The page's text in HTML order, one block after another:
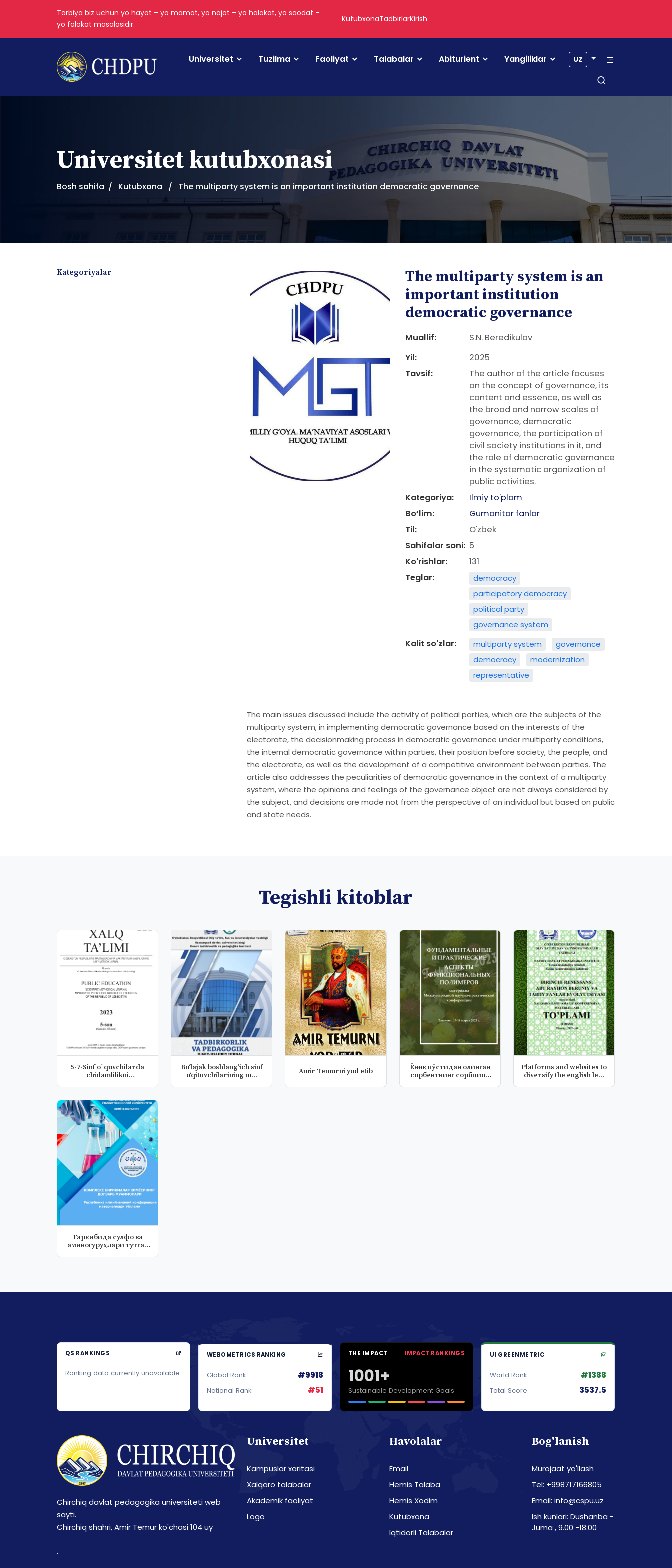
Tarbiya biz uchun yo hayot – yo mamot, yo najot – yo halokat, yo saodat –
yo falokat masalasidir.
KutubxonaTadbirlarKirish
Universitet Tuzilma Faoliyat Talabalar Abiturient Yangiliklar UZ
Universitet kutubxonasi
Bosh sahifa Kutubxona The multiparty system is an important institution democratic governance
Kategoriyalar
The multiparty system is an
important institution
democratic governance
Muallif:
S.N. Beredikulov
Yil:
2025
Tavsif:
The author of the article focuses
on the concept of governance, its
content and essence, as well as
the broad and narrow scales of
governance, democratic
governance, the participation of
civil society institutions in it, and
the role of democratic governance
in the systematic organization of
public activities.
Kategoriya:
Ilmiy to'plam
Bo‘lim:
Gumanitar fanlar
Til:
O'zbek
Sahifalar soni: 5
Ko'rishlar:
131
Teglar:
democracy
participatory democracy
political party
governance system
Kalit so'zlar: multiparty system
governance
democracy
modernization
representative
The main issues discussed include the activity of political parties, which are the subjects of the
multiparty system, in implementing democratic governance based on the interests of the
electorate, the decisionmaking process in democratic governance under multiparty conditions,
the internal democratic governance within parties, their position before society, the people, and
the electorate, as well as the development of a competitive environment between parties. The
article also addresses the peculiarities of democratic governance in the context of a multiparty
system, where the opinions and feelings of the governance object are not always considered by
the subject, and decisions are made not from the perspective of an individual but based on public
and state needs.
Tegishli kitoblar
5-7-Sinf o`quvchilarda
chidamlilikni
Bo‘lajak boshlang'ich sinf
o‘qituvchilarining m...
Amir Temurni yod etib
Ёнғоқ пўстидан олинган
сорбентнинг сорбцион
Platforms and websites to
diversify the english le...
Таркибида сулфо ва
аминогуруҳлари тутган
QS RANKINGS
Ranking data currently unavailable.
WEBOMETRICS RANKING
Global Rank #9918
National Rank #51
THE IMPACT IMPACT RANKINGS
1001+
Sustainable Development Goals
UI GREENMETRIC
World Rank #1388
Total Score 3537.5
Chirchiq davlat pedagogika universiteti web
sayti.
Chirchiq shahri, Amir Temur ko'chasi 104 uy
.
Universitet
Kampuslar xaritasi
Xalqaro talabalar
Akademik faoliyat
Logo
Havolalar
Email
Hemis Talaba
Hemis Xodim
Kutubxona
Iqtidorli Talabalar
Bog'lanish
Murojaat yo'llash
Tel: +998717166805
Email: info@cspu.uz
Ish kunlari: Dushanba -
Juma , 9.00 -18:00